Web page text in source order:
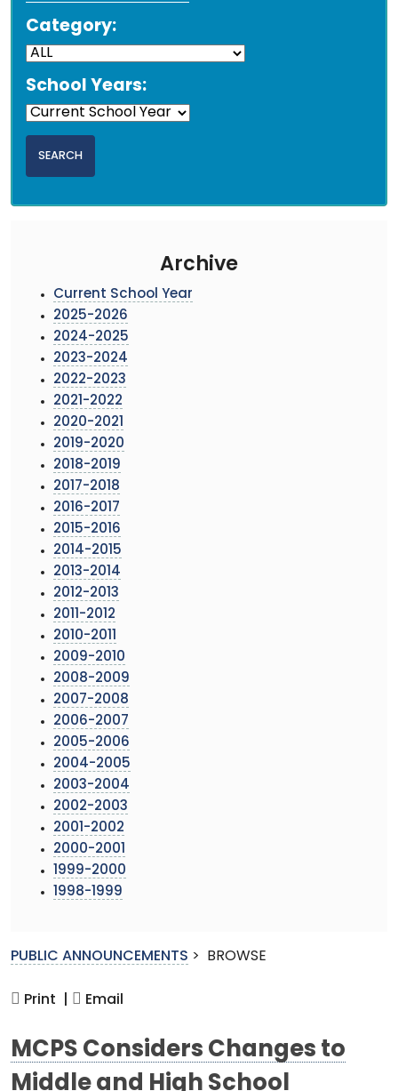
Category:
School Years:
Archive
Current School Year
2025-2026
2024-2025
2023-2024
2022-2023
2021-2022
2020-2021
2019-2020
2018-2019
2017-2018
2016-2017
2015-2016
2014-2015
2013-2014
2012-2013
2011-2012
2010-2011
2009-2010
2008-2009
2007-2008
2006-2007
2005-2006
2004-2005
2003-2004
2002-2003
2001-2002
2000-2001
1999-2000
1998-1999
PUBLIC ANNOUNCEMENTS > BROWSE
Print | Email
MCPS Considers Changes to
Middle and High School